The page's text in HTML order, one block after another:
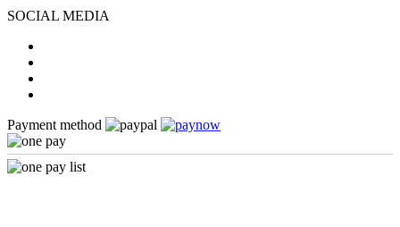
SOCIAL MEDIA
Payment method